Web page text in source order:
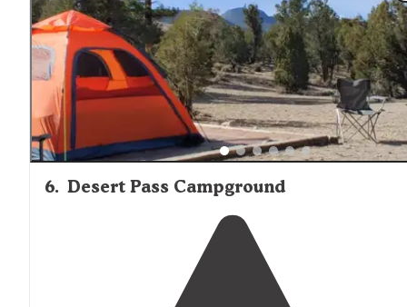
6. Desert Pass Campground